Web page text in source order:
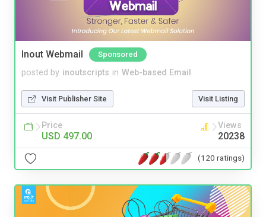
Inout Webmail Sponsored
posted by inoutscripts in Web-based Email
Visit Publisher Site Visit Listing
Price
USD 497.00
Views
20238
(120 ratings)